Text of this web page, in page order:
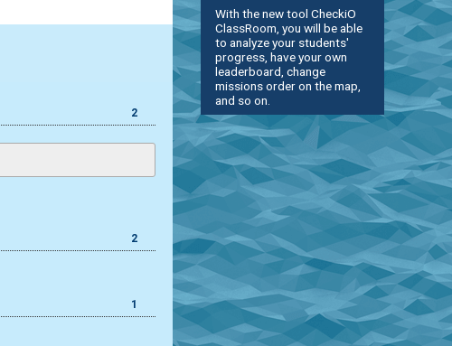
2
2
1
With the new tool CheckiO
ClassRoom, you will be able
to analyze your students'
progress, have your own
leaderboard, change
missions order on the map,
and so on.